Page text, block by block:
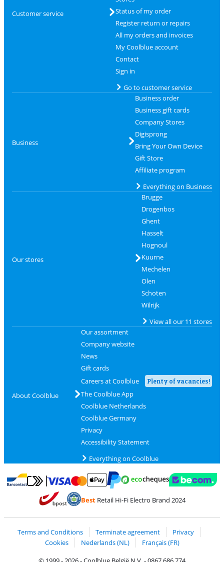
Customer service
Status of my order
Register return or repairs
All my orders and invoices
My Coolblue account
Contact
Sign in
Go to customer service
Business
Business order
Business gift cards
Company Stores
Digisprong
Bring Your Own Device
Gift Store
Affiliate program
Everything on Business
Our stores
Brugge
Drogenbos
Ghent
Hasselt
Hognoul
Kuurne
Mechelen
Olen
Schoten
Wilrijk
View all our 11 stores
About Coolblue
Our assortment
Company website
News
Gift cards
Careers at Coolblue
Plenty of vacancies!
The Coolblue App
Coolblue Netherlands
Coolblue Germany
Privacy
Accessibility Statement
Everything on Coolblue
Pay with Bancontact
Pay with MasterCard and Visa via ClickToPay
Pay with PayPal
BestRetail Hi-Fi Electro Brand 2024
Terms and Conditions Terminate agreement
Privacy
Cookies
Nederlands (NL)
Français (FR)